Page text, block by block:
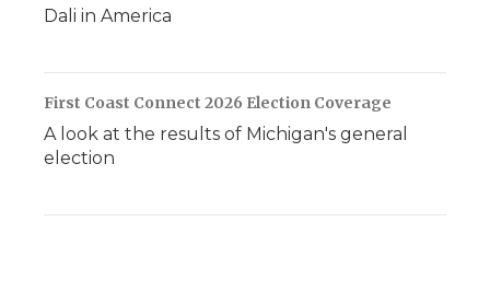
Dali in America
First Coast Connect 2026 Election Coverage
A look at the results of Michigan's general
election